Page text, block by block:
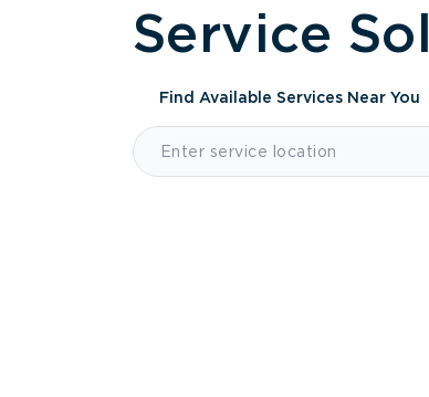
Service
Find Available Services Near You